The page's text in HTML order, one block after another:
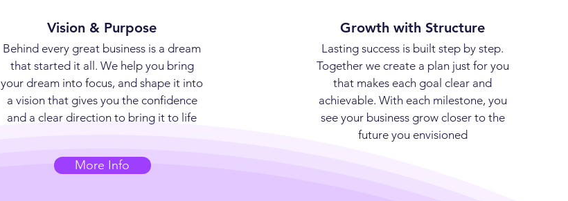
Vision & Purpose
Behind every great business is a dream
that started it all. We help you bring
your dream into focus, and shape it into
a vision that gives you the confidence
and a clear direction to bring it to life
More Info
Growth with Structure
Lasting success is built step by step.
Together we create a plan just for you
that makes each goal clear and
achievable. With each milestone, you
see your business grow closer to the
future you envisioned